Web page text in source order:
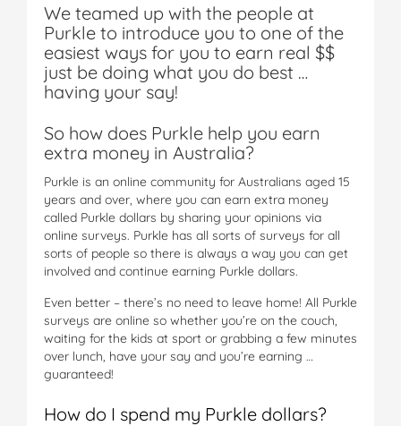
We teamed up with the people at
Purkle to introduce you to one of the
easiest ways for you to earn real $$
just be doing what you do best …
having your say!
So how does Purkle help you earn
extra money in Australia?
Purkle is an online community for Australians aged 15
years and over, where you can earn extra money
called Purkle dollars by sharing your opinions via
online surveys. Purkle has all sorts of surveys for all
sorts of people so there is always a way you can get
involved and continue earning Purkle dollars.
Even better – there’s no need to leave home! All Purkle
surveys are online so whether you’re on the couch,
waiting for the kids at sport or grabbing a few minutes
over lunch, have your say and you’re earning …
guaranteed!
How do I spend my Purkle dollars?